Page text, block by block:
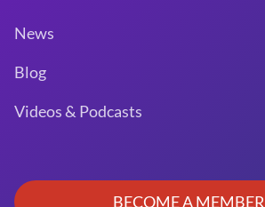
News
Blog
Videos & Podcasts
BECOME A MEMBER